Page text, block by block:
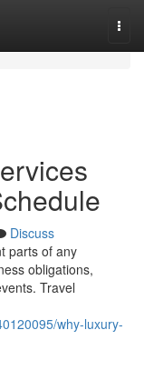
Discuss
parts of any
obligations,
Travel
why-luxury-